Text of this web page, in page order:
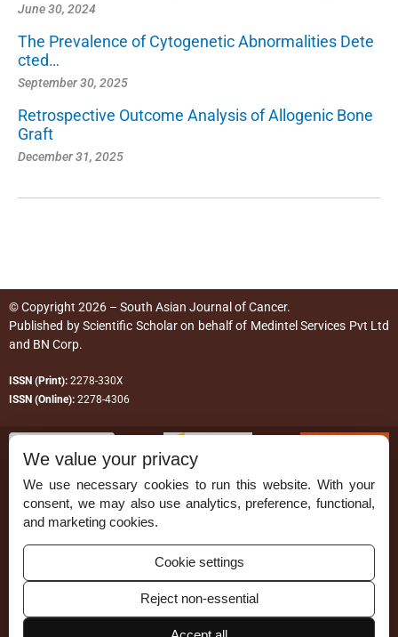
June 30, 2024
The Prevalence of Cytogenetic Abnormalities Dete
cted…
September 30, 2025
Retrospective Outcome Analysis of Allogenic Bone
Graft
December 31, 2025
© Copyright 2026 – South Asian Journal of Cancer.
Published byScientific Scholaron behalf of Medintel Services Pvt Ltd
and BN Corp.
ISSN (Print): 2278-330X
ISSN (Online): 2278-4306
Permissions
Disclaimer
For Reviewers
We value your privacy
We use necessary cookies to run this website. With your
consent, we may also use analytics, preference, functional,
and marketing cookies.
Cookie settings
Reject non-essential